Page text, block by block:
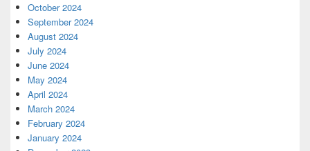
October 2024
September 2024
August 2024
July 2024
June 2024
May 2024
April 2024
March 2024
February 2024
January 2024